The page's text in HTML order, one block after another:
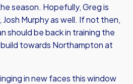
season. Hopefully, Greg is
Murphy as well. If not then,
should be back in training the
towards Northampton at
in new faces this window